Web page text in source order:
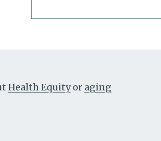
Health Equity or aging